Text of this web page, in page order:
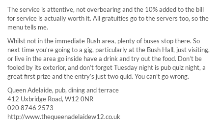
The service is attentive, not overbearing and the 10% added to the bill
for service is actually worth it. All gratuities go to the servers too, so the
menu tells me.
Whilst not in the immediate Bush area, plenty of buses stop there. So
next time you’re going to a gig, particularly at the Bush Hall, just visiting,
or live in the area go inside have a drink and try out the food. Don’t be
fooled by its exterior, and don’t forget Tuesday night is pub quiz night, a
great first prize and the entry’s just two quid. You can’t go wrong.
Queen Adelaide, pub, dining and terrace
412 Uxbridge Road, W12 0NR
020 8746 2573
http://www.thequeenadelaidew12.co.uk